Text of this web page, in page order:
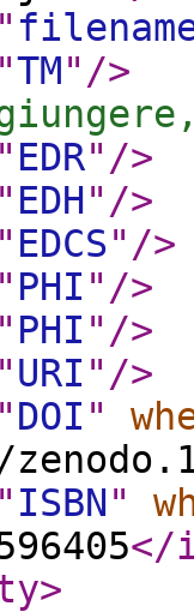
TM" />
EDR" />
EDH" />
EDCS" />
PHI " />
PHI " />
URI " />
DOI "
ISBN"
</
>